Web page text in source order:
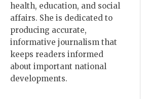
health, education, and social
affairs. She is dedicated to
producing accurate,
informative journalism that
keeps readers informed
about important national
developments.